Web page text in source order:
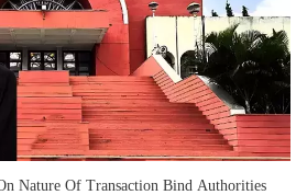
Nature Of Transaction Bind Authorities